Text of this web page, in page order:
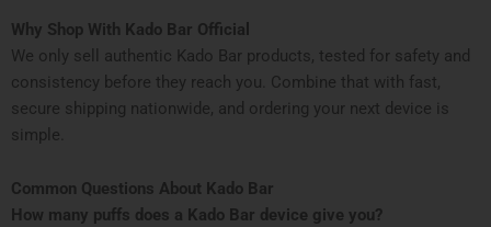
Why Shop With Kado Bar Official
We only sell authentic Kado Bar products, tested for safety and
consistency before they reach you. Combine that with fast,
secure shipping nationwide, and ordering your next device is
simple.
Common Questions About Kado Bar
How many puffs does a Kado Bar device give you?